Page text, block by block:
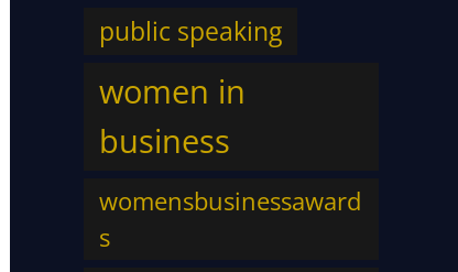
public speaking
women in
business
womensbusinessaward
s